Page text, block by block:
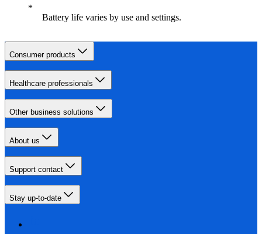
Battery life varies by use and settings.
Consumer products
Healthcare professionals
Other business solutions
About us
Support contact
Stay up-to-date